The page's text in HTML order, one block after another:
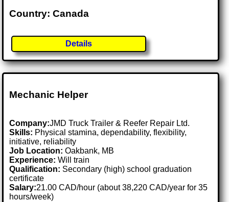
Country: Canada
Details
Mechanic Helper
Company:JMD Truck Trailer & Reefer Repair Ltd.
Skills: Physical stamina, dependability, flexibility,
initiative, reliability
Job Location:Oakbank, MB
Experience: Will train
Qualification: Secondary (high) school graduation
certificate
Salary:21.00 CAD/hour (about 38,220 CAD/year for 35
hours/week)